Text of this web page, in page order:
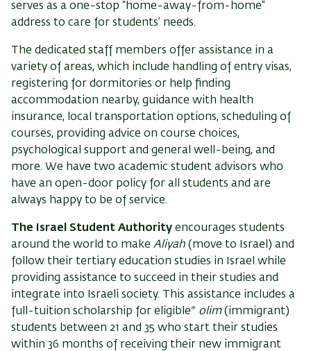
serves as a one-stop “home-away-from-home”
address to care for students’ needs.
The dedicated staff members offer assistance in a
variety of areas, which include handling of entry visas,
registering for dormitories or help finding
accommodation nearby, guidance with health
insurance, local transportation options, scheduling of
courses, providing advice on course choices,
psychological support and general well-being, and
more. We have two academic student advisors who
have an open-door policy for all students and are
always happy to be of service.
The Israel Student Authority encourages students
around the world to make Aliyah (move to Israel) and
follow their tertiary education studies in Israel while
providing assistance to succeed in their studies and
integrate into Israeli society. This assistance includes a
full-tuition scholarship for eligible* olim(immigrant)
students between 21 and 35 who start their studies
within 36 months of receiving their new immigrant